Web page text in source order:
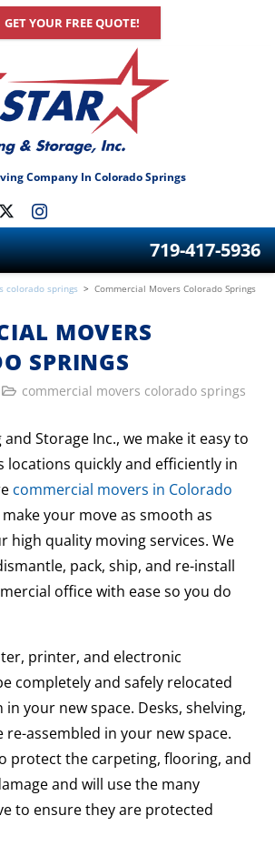
GET YOUR FREE QUOTE!
Company In Colorado Springs
719-417-5936
colorado springs > Commercial Movers Colorado Springs
MOVERS
SPRINGS
commercial movers colorado springs
Storage Inc., we make it easy to
locations quickly and efficiently in
commercial movers in Colorado
your move as smooth as
high quality moving services. We
pack, ship, and re-install
office with ease so you do
printer, and electronic
completely and safely relocated
your new space. Desks, shelving,
assembled in your new space.
protect the carpeting, flooring, and
and will use the many
to ensure they are protected